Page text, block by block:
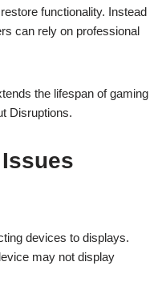
functionality. Instead
can rely on professional
the lifespan of gaming
Disruptions.
devices to displays.
may not display